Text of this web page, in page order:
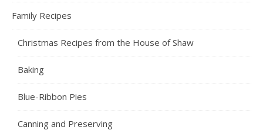
Family Recipes
Christmas Recipes from the House of Shaw
Baking
Blue-Ribbon Pies
Canning and Preserving